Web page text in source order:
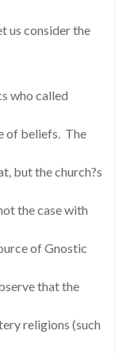
us consider the
who called
of beliefs. The
but the church?s
the case with
of Gnostic
that the
religions (such